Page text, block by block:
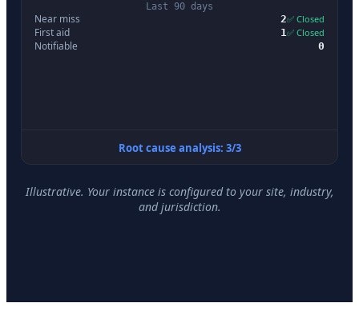
Last 90 days
Near miss 2✅ Closed
First aid 1✅ Closed
Notifiable 0
Root cause analysis: 3/3
Illustrative. Your instance is configured to your site, industry,
and jurisdiction.